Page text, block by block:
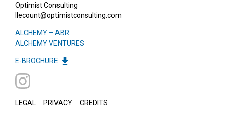
Optimist Consulting
llecount@optimistconsulting.com
ALCHEMY – ABR
ALCHEMY VENTURES
E-BROCHURE
LEGAL PRIVACY CREDITS